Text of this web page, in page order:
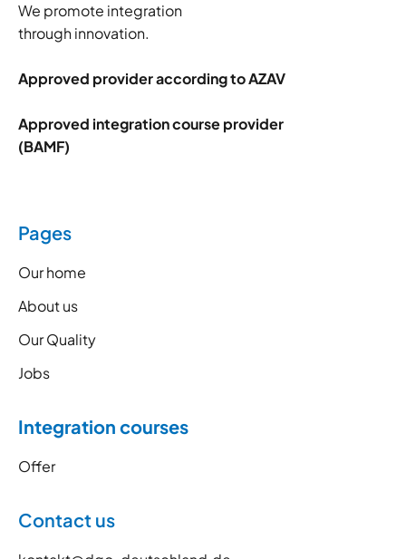
We promote integration
through innovation.
Approved provider according to AZAV
Approved integration course provider
(BAMF)
Pages
Our home
About us
Our Quality
Jobs
Integration courses
Offer
Contact us